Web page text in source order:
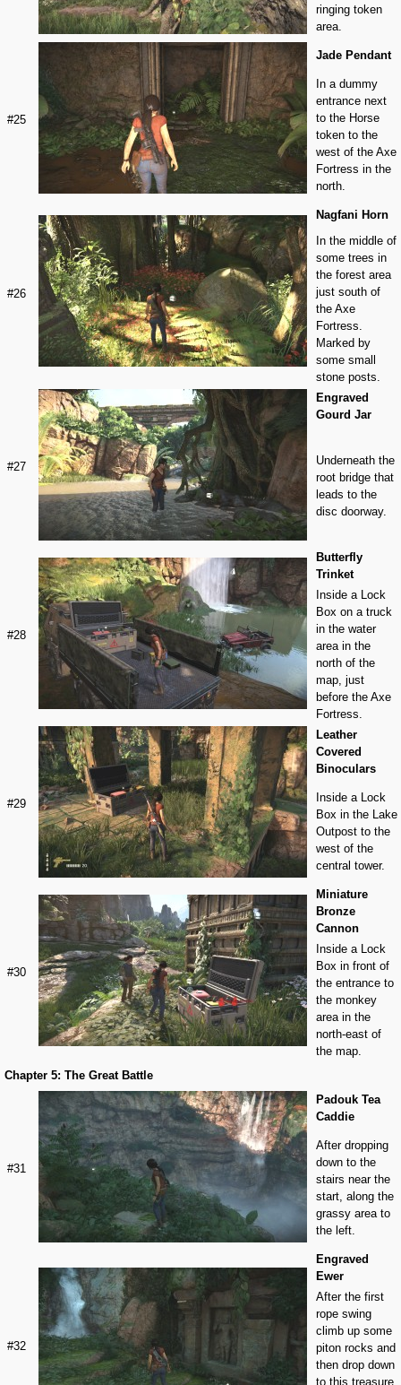
ringing token
area.
#25
Jade Pendant
In a dummy
entrance next
to the Horse
token to the
west of the Axe
Fortress in the
north.
#26
Nagfani Horn
In the middle of
some trees in
the forest area
just south of
the Axe
Fortress.
Marked by
some small
stone posts.
#27
Engraved
Gourd Jar
Underneath the
root bridge that
leads to the
disc doorway.
#28
Butterfly
Trinket
Inside a Lock
Box on a truck
in the water
area in the
north of the
map, just
before the Axe
Fortress.
#29
Leather
Covered
Binoculars
Inside a Lock
Box in the Lake
Outpost to the
west of the
central tower.
#30
Miniature
Bronze
Cannon
Inside a Lock
Box in front of
the entrance to
the monkey
area in the
north-east of
the map.
Chapter 5: The Great Battle
#31
Padouk Tea
Caddie
After dropping
down to the
stairs near the
start, along the
grassy area to
the left.
#32
Engraved
Ewer
After the first
rope swing
climb up some
piton rocks and
then drop down
to this treasure